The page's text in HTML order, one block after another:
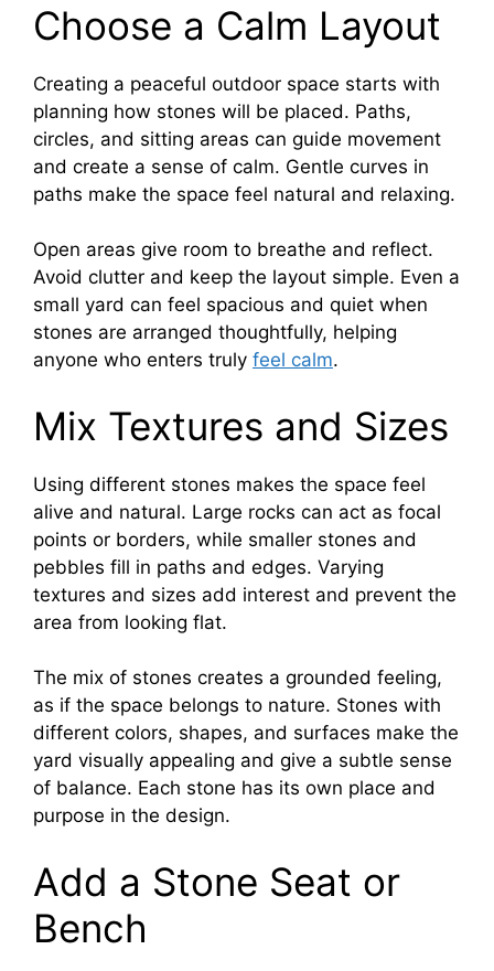
Choose a Calm Layout
Creating a peaceful outdoor space starts with
planning how stones will be placed. Paths,
circles, and sitting areas can guide movement
and create a sense of calm. Gentle curves in
paths make the space feel natural and relaxing.
Open areas give room to breathe and reflect.
Avoid clutter and keep the layout simple. Even a
small yard can feel spacious and quiet when
stones are arranged thoughtfully, helping
anyone who enters truly feel calm.
Mix Textures and Sizes
Using different stones makes the space feel
alive and natural. Large rocks can act as focal
points or borders, while smaller stones and
pebbles fill in paths and edges. Varying
textures and sizes add interest and prevent the
area from looking flat.
The mix of stones creates a grounded feeling,
as if the space belongs to nature. Stones with
different colors, shapes, and surfaces make the
yard visually appealing and give a subtle sense
of balance. Each stone has its own place and
purpose in the design.
Add a Stone Seat or
Bench